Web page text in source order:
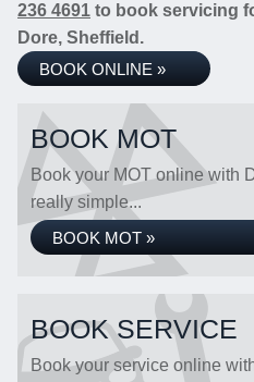
236 4691 to book servicing
Dore, Sheffield.
BOOK ONLINE »
BOOK MOT
Book your MOT online with
really simple...
BOOK MOT »
BOOK SERVICE
Book your service online